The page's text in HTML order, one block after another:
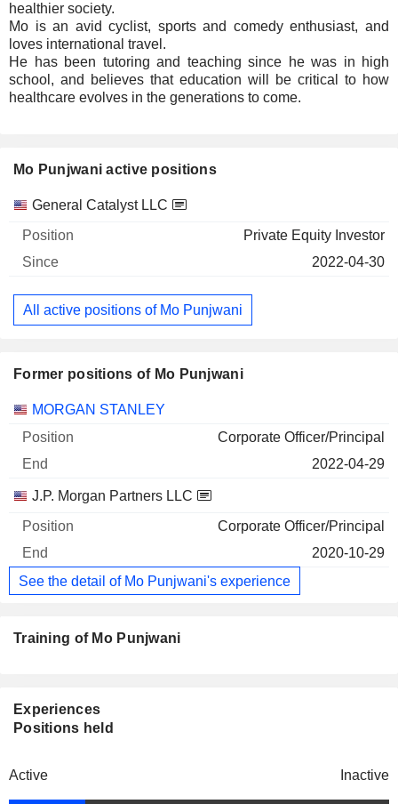
healthier society.
Mo is an avid cyclist, sports and comedy enthusiast, and
loves international travel.
He has been tutoring and teaching since he was in high
school, and believes that education will be critical to how
healthcare evolves in the generations to come.
Mo Punjwani active positions
Companies Position Start
General Catalyst LLC
Private Equity Investor
2022-04-30
All active positions of Mo Punjwani
Former positions of Mo Punjwani
Companies Position End
MORGAN STANLEY
Corporate Officer/Principal
2022-04-29
J.P. Morgan Partners LLC
Corporate Officer/Principal
2020-10-29
See the detail of Mo Punjwani's experience
Training of Mo Punjwani
Experiences
Positions held
Active Inactive